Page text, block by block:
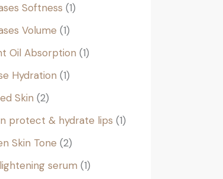
Softness 1
Volume 1
Oil Absorption 1
Hydration 1
Skin 2
protect & hydrate lips 1
Skin Tone 2
serum 1